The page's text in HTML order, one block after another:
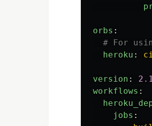
orbs :
# For
heroku :
version :
workflows :
jobs :